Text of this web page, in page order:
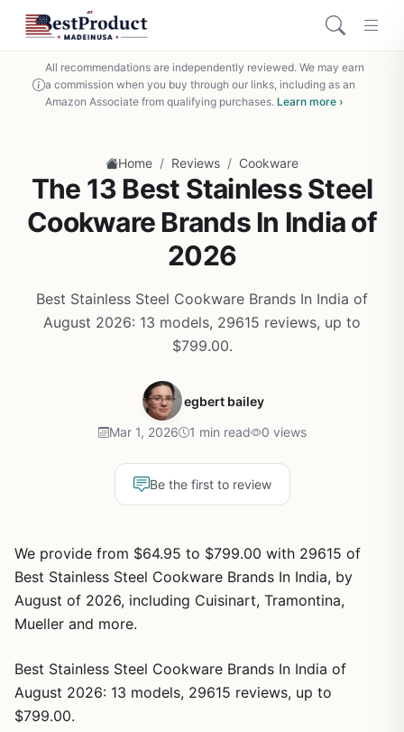
All recommendations are independently reviewed. We may earn
a commission when you buy through our links, including as an
Amazon Associate from qualifying purchases. Learn more ›
Home / Reviews / Cookware
The 13 Best Stainless Steel
Cookware Brands In India of
2026
Best Stainless Steel Cookware Brands In India of
August 2026: 13 models, 29615 reviews, up to
$799.00.
egbert bailey
Mar 1, 2026 1 min read 0 views
Be the first to review
We provide from $64.95 to $799.00 with 29615 of
Best Stainless Steel Cookware Brands In India, by
August of 2026, including Cuisinart, Tramontina,
Mueller and more.
Best Stainless Steel Cookware Brands In India of
August 2026: 13 models, 29615 reviews, up to
$799.00.